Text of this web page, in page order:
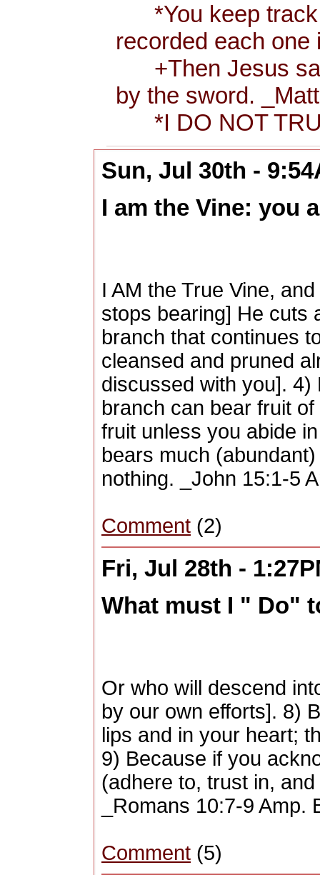
*You keep track
recorded each one
+Then Jesus
by the sword.
*I DO NOT
Sun, Jul 30th -
I am the Vine: you
I AM the True Vine,
stops bearing] He cuts
branch that continues
cleansed and pruned
discussed with you]. 4)
branch can bear fruit
fruit unless you abide
bears much
nothing. _John 15:1-5
Comment (2)
Fri, Jul 28th -
What must I " Do"
Or who will descend
by our own efforts]. 8)
lips and in your heart;
9) Because if you
(adhere to, trust in,
_Romans 10:7-9 Amp.
Comment (5)